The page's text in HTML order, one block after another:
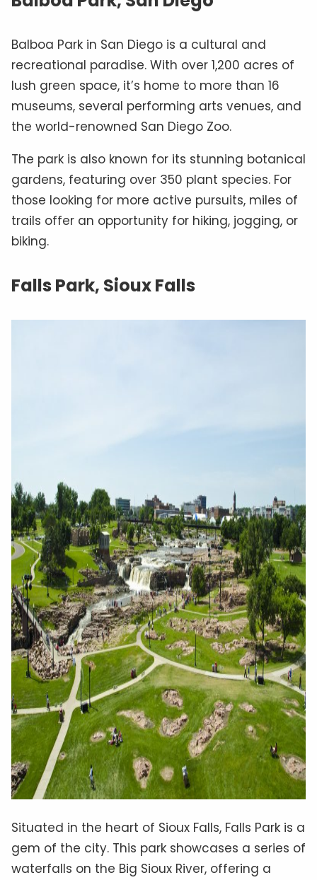
Balboa Park in San Diego is a cultural and
recreational paradise. With over 1,200 acres of
lush green space, it’s home to more than 16
museums, several performing arts venues, and
the world-renowned San Diego Zoo.
The park is also known for its stunning botanical
gardens, featuring over 350 plant species. For
those looking for more active pursuits, miles of
trails offer an opportunity for hiking, jogging, or
biking.
Falls Park, Sioux Falls
Situated in the heart of Sioux Falls, Falls Park is a
gem of the city. This park showcases a series of
waterfalls on the Big Sioux River, offering a